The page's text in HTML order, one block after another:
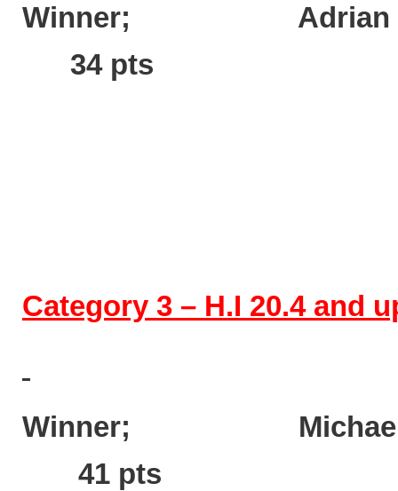
Winner;
34 pts
Category 3 – H.I 20.4 and
Winner;
41 pts